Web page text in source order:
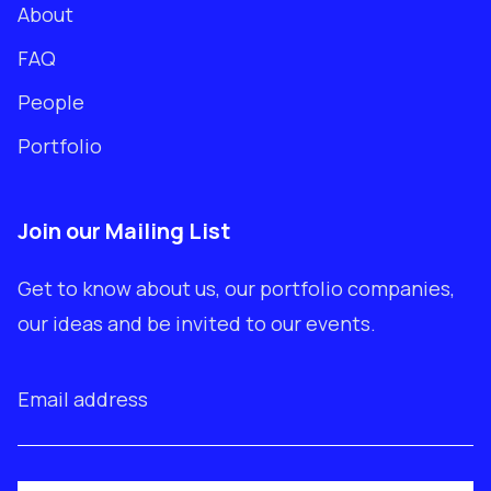
About
FAQ
People
Portfolio
Join our Mailing List
Get to know about us, our portfolio companies,
our ideas and be invited to our events.